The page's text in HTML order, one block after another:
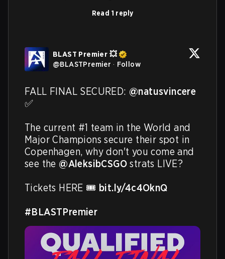
Read 1 reply
BLAST Premier 💥
@BLASTPremier · Follow
FALL FINAL SECURED: @natusvincere
✅
The current #1 team in the World and
Major Champions secure their spot in
Copenhagen, why don't you come and
see the @AleksibCSGO strats LIVE?
Tickets HERE 🎟️ bit.ly/4c4OknQ
#BLASTPremier